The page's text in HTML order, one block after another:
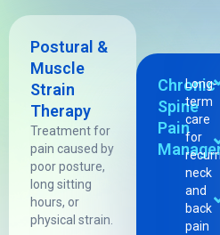
Postural &
Muscle
Strain
Therapy
Treatment for
pain caused by
poor posture,
long sitting
hours, or
physical strain.
Chronic
Spine
Pain
Long-
term
care
for
neck
and
back
pain